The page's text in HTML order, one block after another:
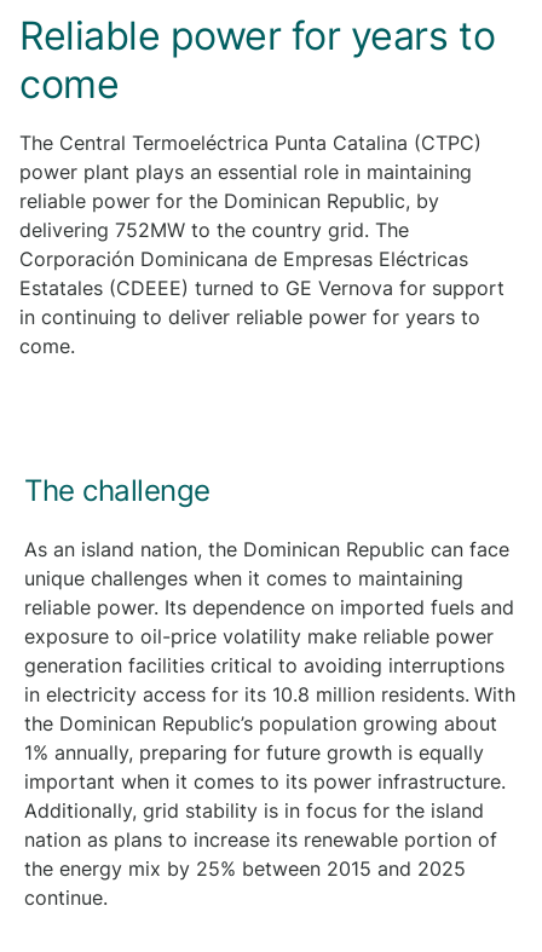
Reliable power for years to
come
The Central Termoeléctrica Punta Catalina (CTPC)
power plant plays an essential role in maintaining
reliable power for the Dominican Republic, by
delivering 752MW to the country grid. The
Corporación Dominicana de Empresas Eléctricas
Estatales (CDEEE) turned to GE Vernova for support
in continuing to deliver reliable power for years to
come.
The challenge
As an island nation, the Dominican Republic can face
unique challenges when it comes to maintaining
reliable power. Its dependence on imported fuels and
exposure to oil-price volatility make reliable power
generation facilities critical to avoiding interruptions
in electricity access for its 10.8 million residents. With
the Dominican Republic’s population growing about
1% annually, preparing for future growth is equally
important when it comes to its power infrastructure.
Additionally, grid stability is in focus for the island
nation as plans to increase its renewable portion of
the energy mix by 25% between 2015 and 2025
continue.